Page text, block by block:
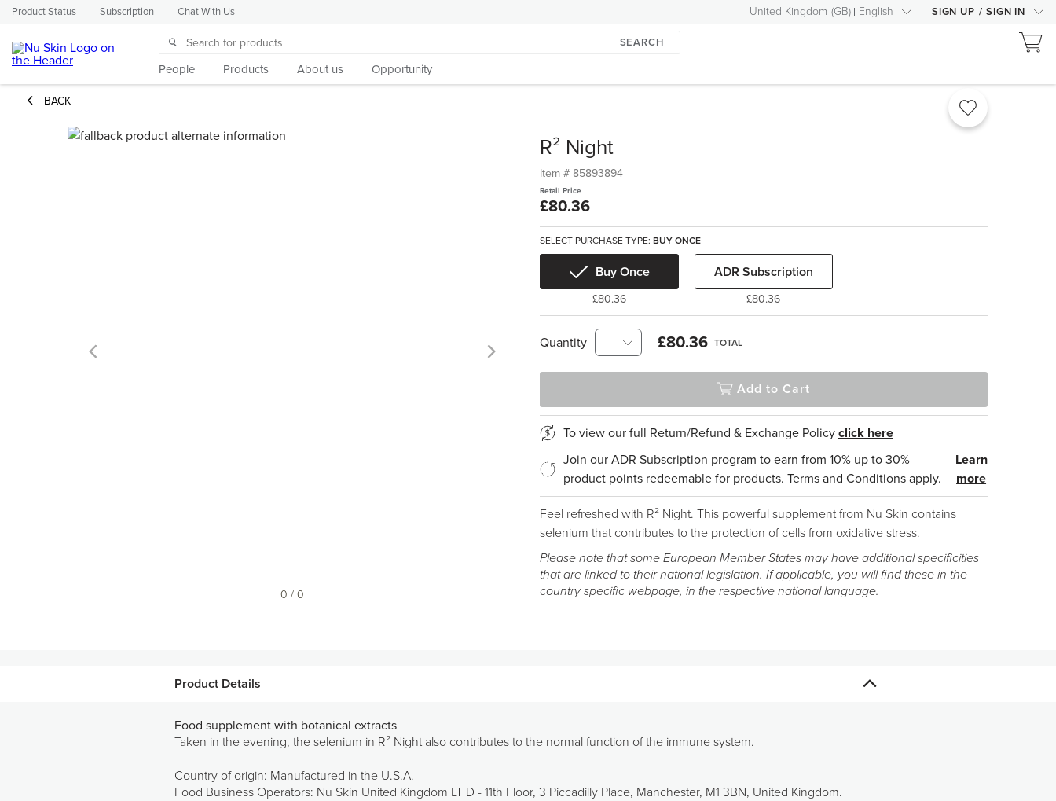
Product Status Subscription Chat With Us United Kingdom (GB) English SIGN UP / SIGN IN
SEARCH
People Products About us Opportunity
BACK
0 / 0
R² Night
Item # 85893894
Retail Price
£80.36
SELECT PURCHASE TYPE: BUY ONCE
Buy Once
£80.36
ADR Subscription
£80.36
Quantity £80.36 TOTAL
Add to Cart
To view our full Return/Refund & Exchange Policy click here
Join our ADR Subscription program to earn from 10% up to 30%
product points redeemable for products. Terms and Conditions apply.
Learn
more
Feel refreshed with R² Night. This powerful supplement from Nu Skin contains
selenium that contributes to the protection of cells from oxidative stress.
Please note that some European Member States may have additional specificities
that are linked to their national legislation. If applicable, you will find these in the
country specific webpage, in the respective national language.
Product Details
Food supplement with botanical extracts
Taken in the evening, the selenium in R² Night also contributes to the normal function of the immune system.
Country of origin: Manufactured in the U.S.A.
Food Business Operators: Nu Skin United Kingdom LT D - 11th Floor, 3 Piccadilly Place, Manchester, M1 3BN, United Kingdom.